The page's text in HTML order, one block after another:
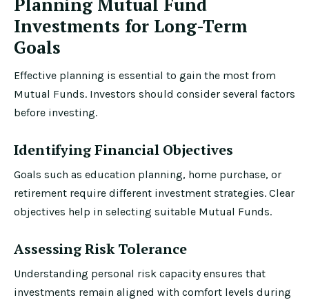
Investments for Long-Term
Goals
Effective planning is essential to gain the most from
Mutual Funds. Investors should consider several factors
before investing.
Identifying Financial Objectives
Goals such as education planning, home purchase, or
retirement require different investment strategies. Clear
objectives help in selecting suitable Mutual Funds.
Assessing Risk Tolerance
Understanding personal risk capacity ensures that
investments remain aligned with comfort levels during